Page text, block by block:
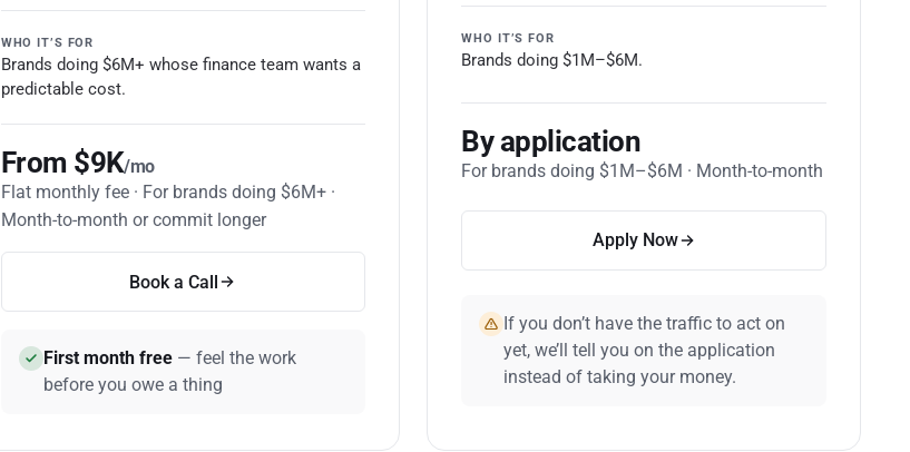
WHO IT’S FOR
Brands doing $6M+ whose finance team wants a
predictable cost.
From $9K/mo
Flat monthly fee · For brands doing $6M+ ·
Month-to-month or commit longer
Book a Call
First month free— feel the work
before you owe a thing
WHO IT’S FOR
Brands doing $1M–$6M.
By application
For brands doing $1M–$6M · Month-to-month
Apply Now
If you don’t have the traffic to act on
yet, we’ll tell you on the application
instead of taking your money.